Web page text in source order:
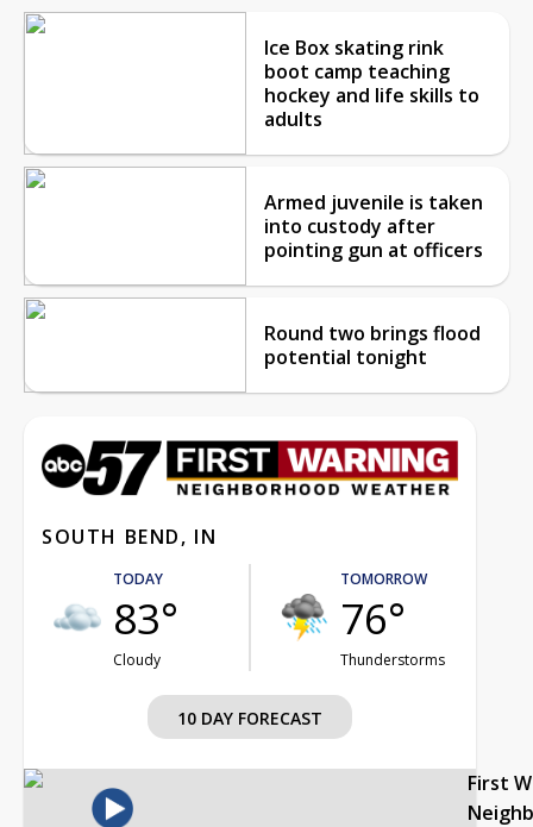
Ice Box skating rink
boot camp teaching
hockey and life skills to
adults
Armed juvenile is taken
into custody after
pointing gun at officers
Round two brings flood
potential tonight
SOUTH BEND, IN
TODAY
83°
Cloudy
TOMORROW
76°
Thunderstorms
10 DAY FORECAST
First